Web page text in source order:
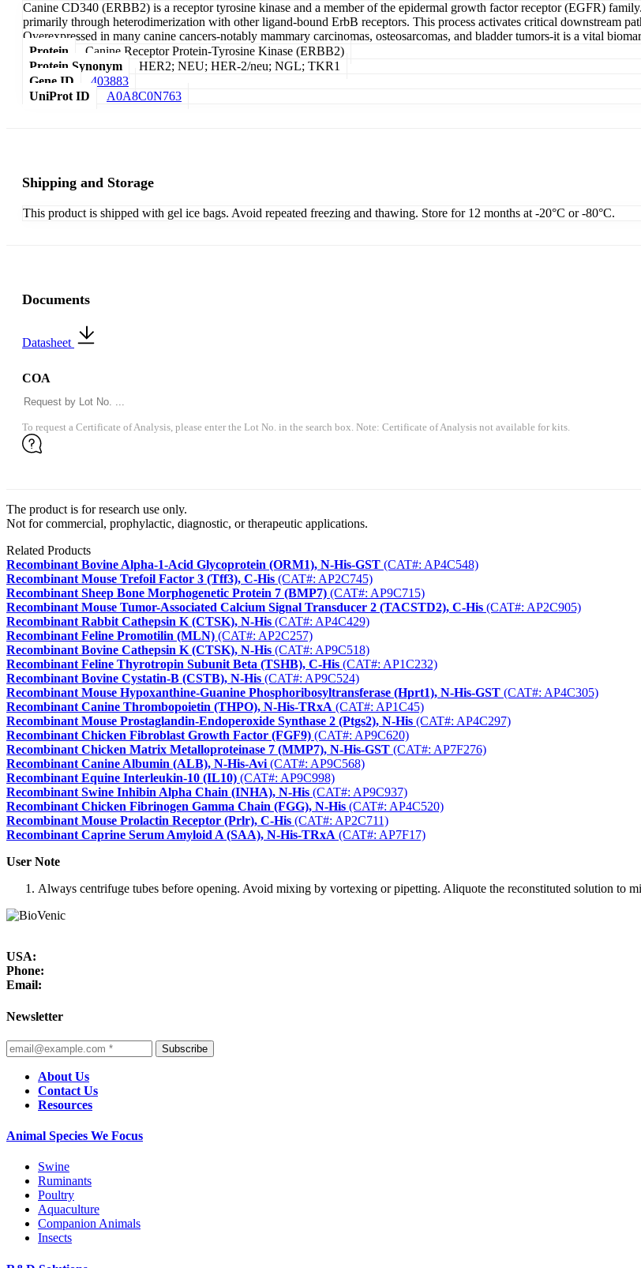
Canine CD340 (ERBB2) is a receptor tyrosine kinase and a member of the epidermal growth factor receptor (EGFR)
primarily through heterodimerization with other ligand-bound ErbB receptors. This process activates critical downstream
Overexpressed in many canine cancers-notably mammary carcinomas, osteosarcomas, and bladder tumors-it is a vital
Protein
Canine Receptor Protein-Tyrosine Kinase (ERBB2)
Protein Synonym
HER2; NEU; HER-2/neu; NGL; TKR1
Gene ID
403883
UniProt ID
A0A8C0N763
Shipping and Storage
This product is shipped with gel ice bags. Avoid repeated freezing and thawing. Store for 12 months at -20°C or -80°C.
Documents
Datasheet
COA
To request a Certificate of Analysis, please enter the Lot No. in the search box. Note: Certificate of Analysis not available for kits.
The product is for research use only.
Not for commercial, prophylactic, diagnostic, or therapeutic applications.
Related Products
Recombinant Bovine Alpha-1-Acid Glycoprotein (ORM1), N-His-GST (CAT#: AP4C548)
Recombinant Mouse Trefoil Factor 3 (Tff3), C-His (CAT#: AP2C745)
Recombinant Sheep Bone Morphogenetic Protein 7 (BMP7) (CAT#: AP9C715)
Recombinant Mouse Tumor-Associated Calcium Signal Transducer 2 (TACSTD2), C-His (CAT#: AP2C905)
Recombinant Rabbit Cathepsin K (CTSK), N-His (CAT#: AP4C429)
Recombinant Feline Promotilin (MLN) (CAT#: AP2C257)
Recombinant Bovine Cathepsin K (CTSK), N-His (CAT#: AP9C518)
Recombinant Feline Thyrotropin Subunit Beta (TSHB), C-His (CAT#: AP1C232)
Recombinant Bovine Cystatin-B (CSTB), N-His (CAT#: AP9C524)
Recombinant Mouse Hypoxanthine-Guanine Phosphoribosyltransferase (Hprt1), N-His-GST (CAT#: AP4C305)
Recombinant Canine Thrombopoietin (THPO), N-His-TRxA (CAT#: AP1C45)
Recombinant Mouse Prostaglandin-Endoperoxide Synthase 2 (Ptgs2), N-His (CAT#: AP4C297)
Recombinant Chicken Fibroblast Growth Factor (FGF9) (CAT#: AP9C620)
Recombinant Chicken Matrix Metalloproteinase 7 (MMP7), N-His-GST (CAT#: AP7F276)
Recombinant Canine Albumin (ALB), N-His-Avi (CAT#: AP9C568)
Recombinant Equine Interleukin-10 (IL10) (CAT#: AP9C998)
Recombinant Swine Inhibin Alpha Chain (INHA), N-His (CAT#: AP9C937)
Recombinant Chicken Fibrinogen Gamma Chain (FGG), N-His (CAT#: AP4C520)
Recombinant Mouse Prolactin Receptor (Prlr), C-His (CAT#: AP2C711)
Recombinant Caprine Serum Amyloid A (SAA), N-His-TRxA (CAT#: AP7F17)
User Note
Always centrifuge tubes before opening. Avoid mixing by vortexing or pipetting. Aliquote the reconstituted solution to
USA:
Phone:
Email:
Newsletter
Subscribe
About Us
Contact Us
Resources
Animal Species We Focus
Swine
Ruminants
Poultry
Aquaculture
Companion Animals
Insects